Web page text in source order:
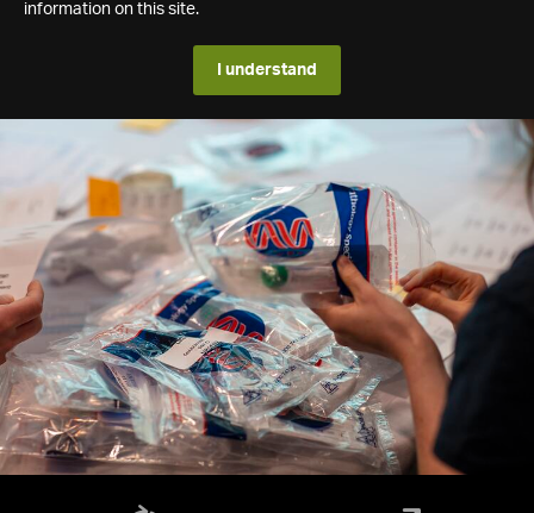
information on this site.
I understand